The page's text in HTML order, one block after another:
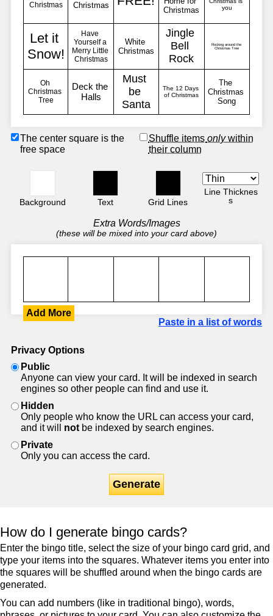
The center square is the
free space
Shuffle items onlywithin
their column
Background Text Grid Lines
Line Thicknes
s
Extra Words/Images
(these will be mixed into your card above)
Add More
Paste in a list of words
Privacy Options
Public
Anyone can view your card. It will be indexed in search
engines so other people can find and use it.
Hidden
Only people who know the URL can access your card,
and it will not be indexed by search engines.
Private
Only you can access the card.
Generate
How do I generate bingo cards?
Enter the bingo title, select the size of your bingo card grid, and
type your items into the squares. Whatever items you enter into
the squares will be shuffled around when the bingo cards are
generated.
You can add numbers (like in traditional bingo), words,